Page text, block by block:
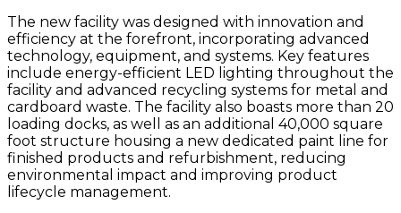
The new facility was designed with innovation and
efficiency at the forefront, incorporating advanced
technology, equipment, and systems. Key features
include energy-efficient LED lighting throughout the
facility and advanced recycling systems for metal and
cardboard waste. The facility also boasts more than 20
loading docks, as well as an additional 40,000 square
foot structure housing a new dedicated paint line for
finished products and refurbishment, reducing
environmental impact and improving product
lifecycle management.